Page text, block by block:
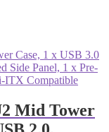
Mid Tower